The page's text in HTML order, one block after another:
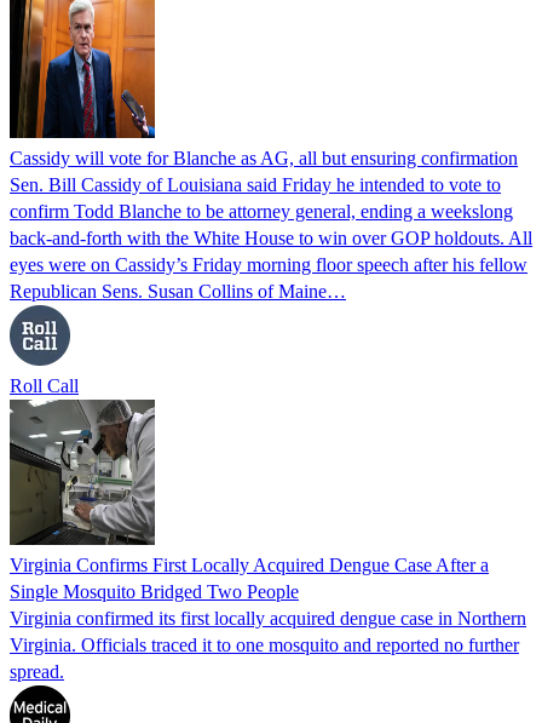
Cassidy will vote for Blanche as AG, all but ensuring confirmation
Sen. Bill Cassidy of Louisiana said Friday he intended to vote to
confirm Todd Blanche to be attorney general, ending a weekslong
back-and-forth with the White House to win over GOP holdouts. All
eyes were on Cassidy’s Friday morning floor speech after his fellow
Republican Sens. Susan Collins of Maine…
Roll Call
Virginia Confirms First Locally Acquired Dengue Case After a
Single Mosquito Bridged Two People
Virginia confirmed its first locally acquired dengue case in Northern
Virginia. Officials traced it to one mosquito and reported no further
spread.